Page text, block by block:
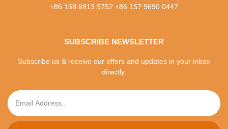
+86 158 6813 9752 +86 157 9690 0447
SUBSCRIBE NEWSLETTER
Subscribe us & receive our offers and updates in your inbox
directly.